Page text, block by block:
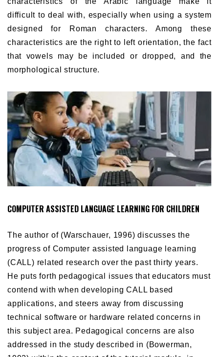
difficult to deal with, especially when using a system
designed for Roman characters. Among these
characteristics are the right to left orientation, the fact
that vowels may be included or dropped, and the
morphological structure.
COMPUTER ASSISTED LANGUAGE LEARNING FOR CHILDREN
The author of (Warschauer, 1996) discusses the
progress of Computer assisted language learning
(CALL) related research over the past thirty years.
He puts forth pedagogical issues that educators must
contend with when developing CALL based
applications, and steers away from discussing
technical software or hardware related concerns in
this subject area. Pedagogical concerns are also
addressed in the study described in (Bowerman,